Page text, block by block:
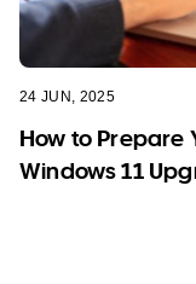
24 JUN, 2025
How to Prepare
Windows 11